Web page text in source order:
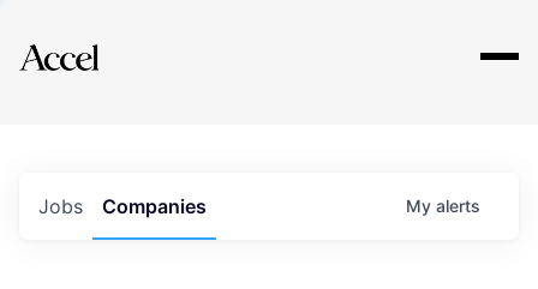
Explore
Jobs Companies My alerts